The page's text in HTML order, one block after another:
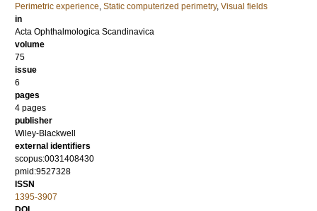
Perimetric experience, Static computerized perimetry, Visual fields
in
Acta Ophthalmologica Scandinavica
volume
75
issue
6
pages
4 pages
publisher
Wiley-Blackwell
external identifiers
scopus:0031408430
pmid:9527328
ISSN
1395-3907